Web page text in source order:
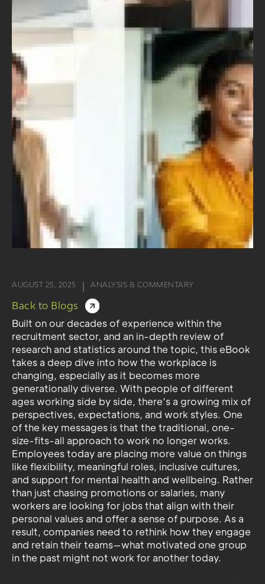
AUGUST 25, 2025 ANALYSIS & COMMENTARY
Back to Blogs
Built on our decades of experience within the
recruitment sector, and an in-depth review of
research and statistics around the topic, this eBook
takes a deep dive into how the workplace is
changing, especially as it becomes more
generationally diverse. With people of different
ages working side by side, there’s a growing mix of
perspectives, expectations, and work styles. One
of the key messages is that the traditional, one-
size-fits-all approach to work no longer works.
Employees today are placing more value on things
like flexibility, meaningful roles, inclusive cultures,
and support for mental health and wellbeing. Rather
than just chasing promotions or salaries, many
workers are looking for jobs that align with their
personal values and offer a sense of purpose. As a
result, companies need to rethink how they engage
and retain their teams—what motivated one group
in the past might not work for another today.